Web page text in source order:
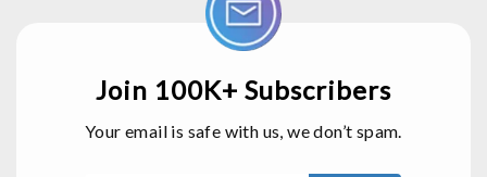
Join 100K+ Subscribers
Your email is safe with us, we don’t spam.